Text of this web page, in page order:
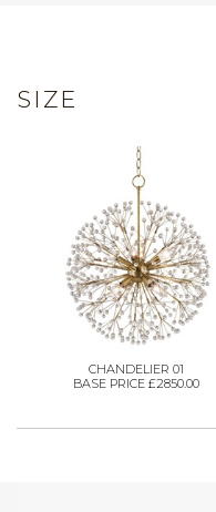
SIZE
CHANDELIER 01
BASE PRICE £2850.00